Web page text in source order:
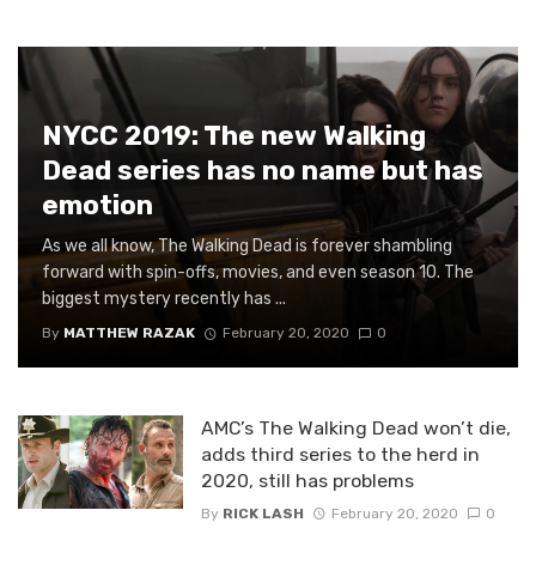
NYCC 2019: The new Walking
Dead series has no name but has
emotion
As we all know, The Walking Dead is forever shambling
forward with spin-offs, movies, and even season 10. The
biggest mystery recently has ...
By MATTHEW RAZAK February 20, 2020 0
AMC’s The Walking Dead won’t die,
adds third series to the herd in
2020, still has problems
By RICK LASH February 20, 2020 0